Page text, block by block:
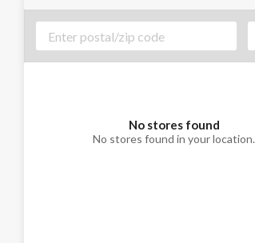
No stores found
No stores found in your location.